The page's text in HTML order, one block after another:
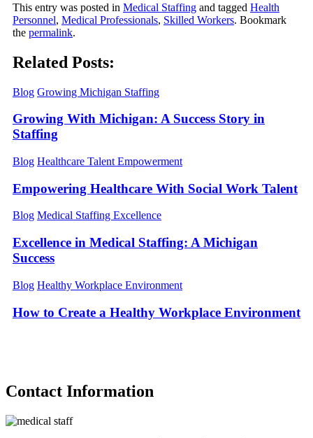
This entry was posted in Medical Staffing and tagged Health
Personnel, Medical Professionals, Skilled Workers. Bookmark
the permalink.
Related Posts:
Blog Growing Michigan Staffing
Growing With Michigan: A Success Story in
Staffing
Blog Healthcare Talent Empowerment
Empowering Healthcare With Social Work Talent
Blog Medical Staffing Excellence
Excellence in Medical Staffing: A Michigan
Success
Blog Healthy Workplace Environment
How to Create a Healthy Workplace Environment
Contact Information